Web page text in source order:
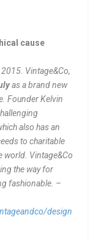
cause
2015. Vintage&Co,
as a brand new
Founder Kelvin
also has an
to charitable
world. Vintage&Co
the way for
fashionable. –
design